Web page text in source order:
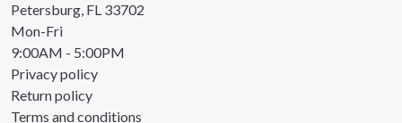
Petersburg, FL 33702
Mon-Fri
9:00AM - 5:00PM
Privacy policy
Return policy
Terms and conditions